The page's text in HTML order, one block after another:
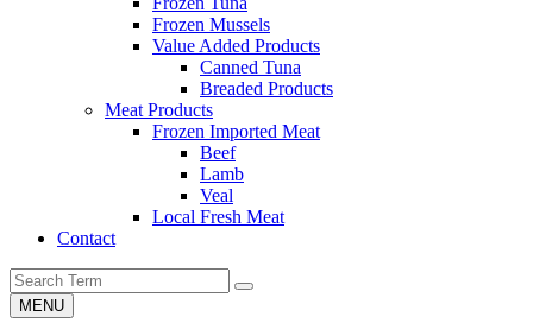
Frozen Mussels
Value Added Products
Canned Tuna
Breaded Products
Meat Products
Frozen Imported Meat
Beef
Lamb
Veal
Local Fresh Meat
Contact
MENU